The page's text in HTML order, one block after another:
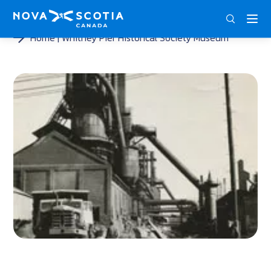
Home Whitney Pier Historical Society Museum